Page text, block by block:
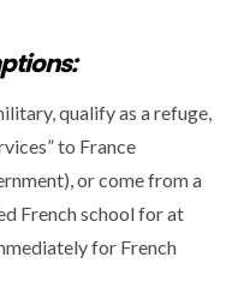
qualify as a refuge,
to France
or come from a
French school for at
for French